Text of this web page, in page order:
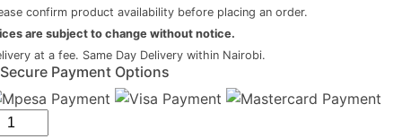
confirm product availability before placing an order.
are subject to change without notice.
at a fee. Same Day Delivery within Nairobi.
Payment Options